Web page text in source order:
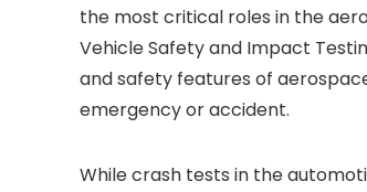
the most critical roles in the
Vehicle Safety and Impact
and safety features of
emergency or accident.
While crash tests in the